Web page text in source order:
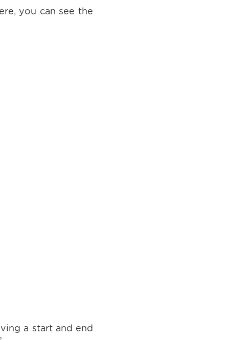
you can see the
a start and end